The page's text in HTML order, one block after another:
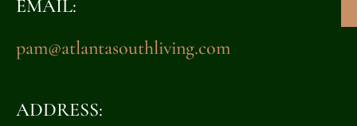
EMAIL:
pam@atlantasouthliving.com
ADDRESS: